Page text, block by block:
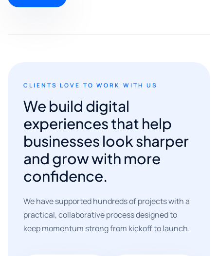
CLIENTS LOVE TO WORK WITH US
We build digital
experiences that help
businesses look sharper
and grow with more
confidence.
We have supported hundreds of projects with a
practical, collaborative process designed to
keep momentum strong from kickoff to launch.